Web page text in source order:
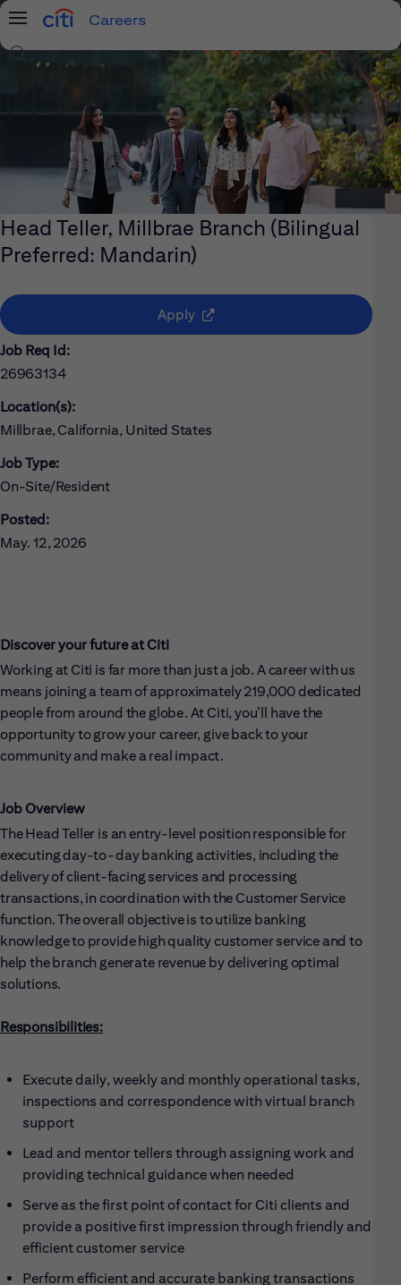
Menu
Careers
Search Jobs
Head Teller, Millbrae Branch (Bilingual
Preferred: Mandarin)
Apply (opens in new window)
Job Req Id:
26963134
Location(s):
Millbrae, California, United States
Job Type:
On-Site/Resident
Posted:
May. 12, 2026
Discover your future at Citi
Working at Citi is far more than just a job. A career with us
means joining a team of approximately 219,000 dedicated
people from around the globe. At Citi, you’ll have the
opportunity to grow your career, give back to your
community and make a real impact.
Job Overview
The Head Teller is an entry-level position responsible for
executing day-to-day banking activities, including the
delivery of client-facing services and processing
transactions, in coordination with the Customer Service
function. The overall objective is to utilize banking
knowledge to provide high quality customer service and to
help the branch generate revenue by delivering optimal
solutions.
Responsibilities:
Execute daily, weekly and monthly operational tasks,
inspections and correspondence with virtual branch
support
Lead and mentor tellers through assigning work and
providing technical guidance when needed
Serve as the first point of contact for Citi clients and
provide a positive first impression through friendly and
efficient customer service
Perform efficient and accurate banking transactions